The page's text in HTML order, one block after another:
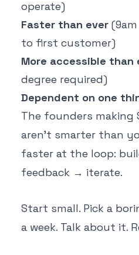
operate)
Faster than ever
to first customer)
More accessible than
degree required)
Dependent on one
The founders making
aren't smarter than
faster at the loop:
feedback → iterate.
Start small. Pick a
a week. Talk about it.